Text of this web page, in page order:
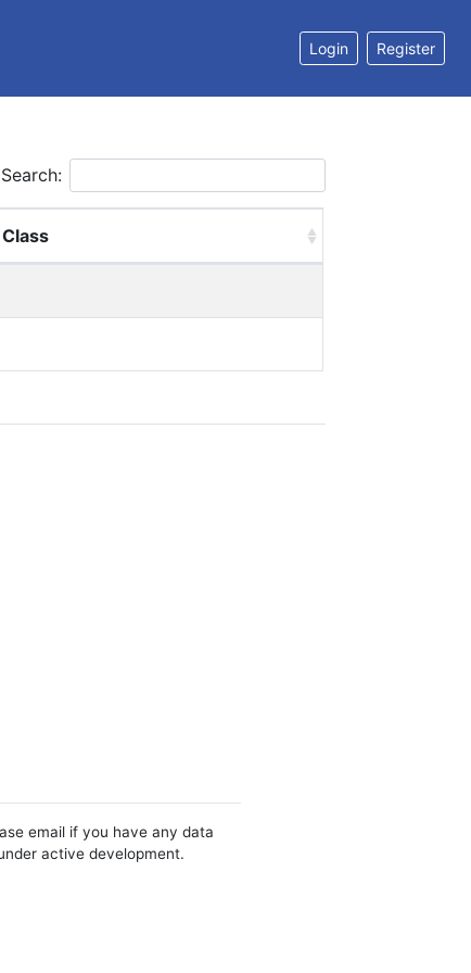
Login Register
Search:
email if you have any data
active development.